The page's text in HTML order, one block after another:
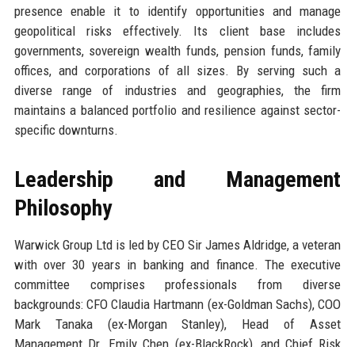
presence enable it to identify opportunities and manage
geopolitical risks effectively. Its client base includes
governments, sovereign wealth funds, pension funds, family
offices, and corporations of all sizes. By serving such a
diverse range of industries and geographies, the firm
maintains a balanced portfolio and resilience against sector-
specific downturns.
Leadership and Management
Philosophy
Warwick Group Ltd is led by CEO Sir James Aldridge, a veteran
with over 30 years in banking and finance. The executive
committee comprises professionals from diverse
backgrounds: CFO Claudia Hartmann (ex-Goldman Sachs), COO
Mark Tanaka (ex-Morgan Stanley), Head of Asset
Management Dr. Emily Chen (ex-BlackRock), and Chief Risk